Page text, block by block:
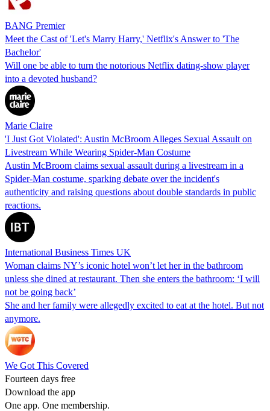
BANG Premier
Meet the Cast of 'Let's Marry Harry,' Netflix's Answer to 'The
Bachelor'
Will one be able to turn the notorious Netflix dating-show player
into a devoted husband?
Marie Claire
'I Just Got Violated': Austin McBroom Alleges Sexual Assault on
Livestream While Wearing Spider-Man Costume
Austin McBroom claims sexual assault during a livestream in a
Spider-Man costume, sparking debate over the incident's
authenticity and raising questions about double standards in public
reactions.
International Business Times UK
Woman claims NY’s iconic hotel won’t let her in the bathroom
unless she dined at restaurant. Then she enters the bathroom: ‘I will
not be going back’
She and her family were allegedly excited to eat at the hotel. But not
anymore.
We Got This Covered
Fourteen days free
Download the app
One app. One membership.